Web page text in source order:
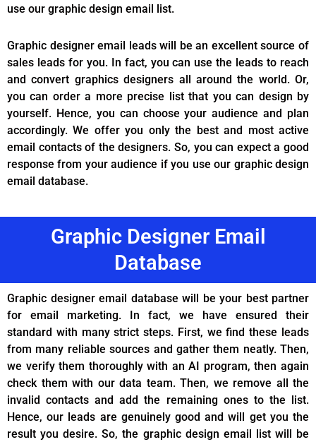
use our graphic design email list.
Graphic designer email leads will be an excellent source of
sales leads for you. In fact, you can use the leads to reach
and convert graphics designers all around the world. Or,
you can order a more precise list that you can design by
yourself. Hence, you can choose your audience and plan
accordingly. We offer you only the best and most active
email contacts of the designers. So, you can expect a good
response from your audience if you use our graphic design
email database.
Graphic Designer Email
Database
Graphic designer email database will be your best partner
for email marketing. In fact, we have ensured their
standard with many strict steps. First, we find these leads
from many reliable sources and gather them neatly. Then,
we verify them thoroughly with an AI program, then again
check them with our data team. Then, we remove all the
invalid contacts and add the remaining ones to the list.
Hence, our leads are genuinely good and will get you the
result you desire. So, the graphic design email list will be